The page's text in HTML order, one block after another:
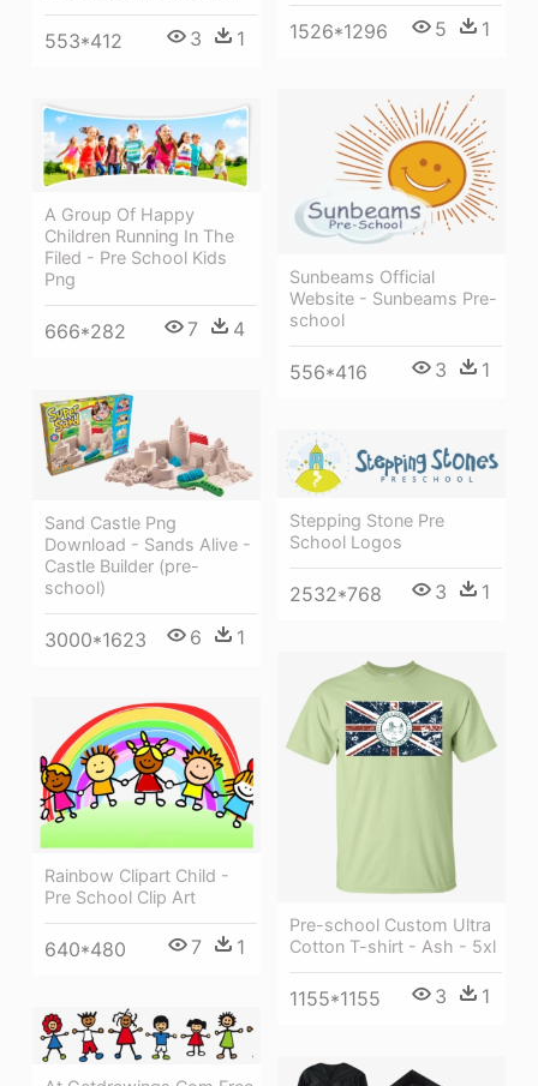
1526*1296 5 1
553*412 3 1
Sunbeams Official
Website - Sunbeams Pre-
school
556*416 3 1
A Group Of Happy
Children Running In The
Filed - Pre School Kids
Png
666*282 7 4
Sand Castle Png
Download - Sands Alive -
Castle Builder (pre-
school)
3000*1623 6 1
Stepping Stone Pre
School Logos
2532*768 3 1
Pre-school Custom Ultra
Cotton T-shirt - Ash - 5xl
1155*1155 3 1
Rainbow Clipart Child -
Pre School Clip Art
640*480 7 1